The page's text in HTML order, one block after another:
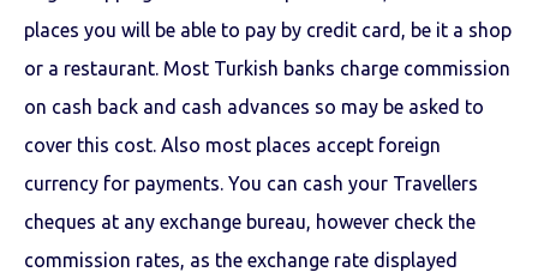
places you will be able to pay by credit card, be it a shop
or a restaurant. Most Turkish banks charge commission
on cash back and cash advances so may be asked to
cover this cost. Also most places accept foreign
currency for payments. You can cash your Travellers
cheques at any exchange bureau, however check the
commission rates, as the exchange rate displayed